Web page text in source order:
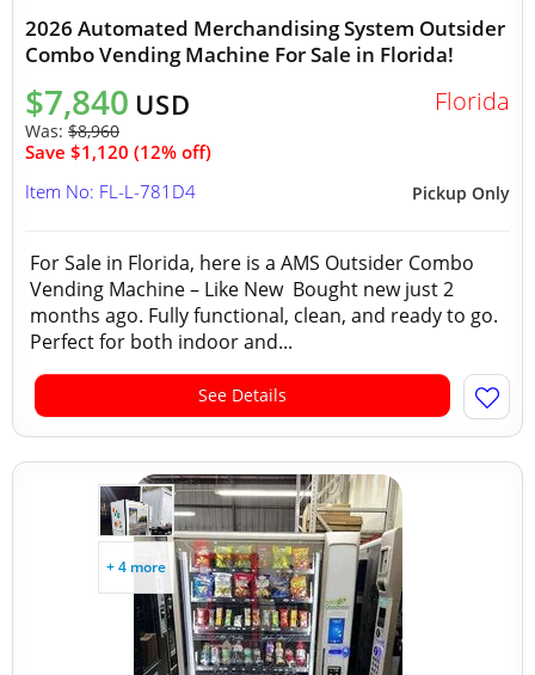
2026 Automated Merchandising System Outsider
Combo Vending Machine For Sale in Florida!
$7,840 USD
Was: $8,960
Save $1,120 (12% off)
Florida
Pickup Only
Item No: FL-L-781D4
For Sale in Florida, here is a AMS Outsider Combo
Vending Machine – Like New Bought new just 2
months ago. Fully functional, clean, and ready to go.
Perfect for both indoor and...
See Details
+ 4 more